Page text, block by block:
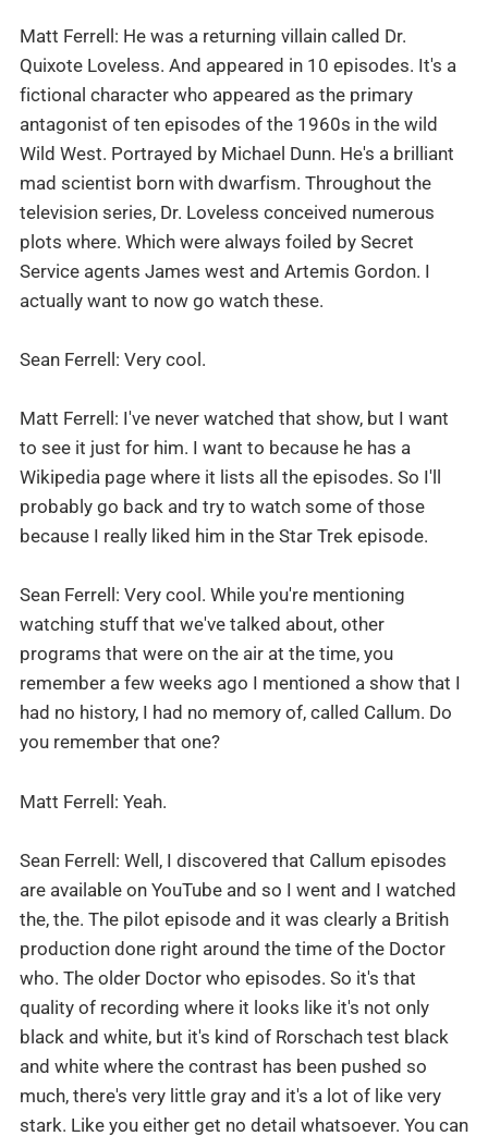
Matt Ferrell: He was a returning villain called Dr.
Quixote Loveless. And appeared in 10 episodes. It's a
fictional character who appeared as the primary
antagonist of ten episodes of the 1960s in the wild
Wild West. Portrayed by Michael Dunn. He's a brilliant
mad scientist born with dwarfism. Throughout the
television series, Dr. Loveless conceived numerous
plots where. Which were always foiled by Secret
Service agents James west and Artemis Gordon. I
actually want to now go watch these.
Sean Ferrell: Very cool.
Matt Ferrell: I've never watched that show, but I want
to see it just for him. I want to because he has a
Wikipedia page where it lists all the episodes. So I'll
probably go back and try to watch some of those
because I really liked him in the Star Trek episode.
Sean Ferrell: Very cool. While you're mentioning
watching stuff that we've talked about, other
programs that were on the air at the time, you
remember a few weeks ago I mentioned a show that I
had no history, I had no memory of, called Callum. Do
you remember that one?
Matt Ferrell: Yeah.
Sean Ferrell: Well, I discovered that Callum episodes
are available on YouTube and so I went and I watched
the, the. The pilot episode and it was clearly a British
production done right around the time of the Doctor
who. The older Doctor who episodes. So it's that
quality of recording where it looks like it's not only
black and white, but it's kind of Rorschach test black
and white where the contrast has been pushed so
much, there's very little gray and it's a lot of like very
stark. Like you either get no detail whatsoever. You can